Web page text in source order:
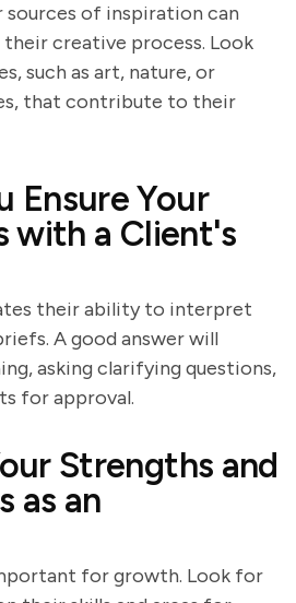
of inspiration can
creative process. Look
such as art, nature, or
that contribute to their
Ensure Your
with a Client's
their ability to interpret
A good answer will
asking clarifying questions,
for approval.
Strengths and
as an
for growth. Look for